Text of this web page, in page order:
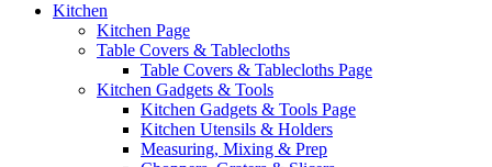
Kitchen
Kitchen Page
Table Covers & Tablecloths
Table Covers & Tablecloths Page
Kitchen Gadgets & Tools
Kitchen Gadgets & Tools Page
Kitchen Utensils & Holders
Measuring, Mixing & Prep